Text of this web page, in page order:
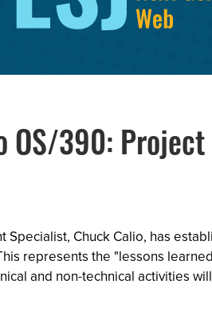
OS/390: Project
Chuck Calio, has
represents the "lessons
and non-technical activities